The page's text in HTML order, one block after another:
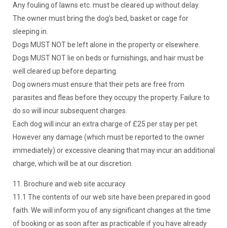
Any fouling of lawns etc. must be cleared up without delay.
The owner must bring the dog’s bed, basket or cage for
sleeping in.
Dogs MUST NOT be left alone in the property or elsewhere.
Dogs MUST NOT lie on beds or furnishings, and hair must be
well cleared up before departing.
Dog owners must ensure that their pets are free from
parasites and fleas before they occupy the property. Failure to
do so will incur subsequent charges.
Each dog will incur an extra charge of £25 per stay per pet.
However any damage (which must be reported to the owner
immediately) or excessive cleaning that may incur an additional
charge, which will be at our discretion.
11. Brochure and web site accuracy
11.1 The contents of our web site have been prepared in good
faith. We will inform you of any significant changes at the time
of booking or as soon after as practicable if you have already